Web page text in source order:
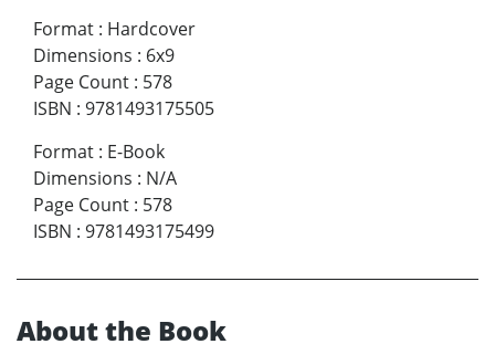
Format : Hardcover
Dimensions : 6x9
Page Count : 578
ISBN : 9781493175505
Format : E-Book
Dimensions : N/A
Page Count : 578
ISBN : 9781493175499
About the Book